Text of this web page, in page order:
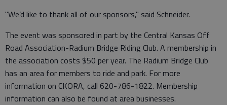
"We’d like to thank all of our sponsors," said Schneider.
The event was sponsored in part by the Central Kansas Off
Road Association-Radium Bridge Riding Club. A membership in
the association costs $50 per year. The Radium Bridge Club
has an area for members to ride and park. For more
information on CKORA, call 620-786-1822. Membership
information can also be found at area businesses.